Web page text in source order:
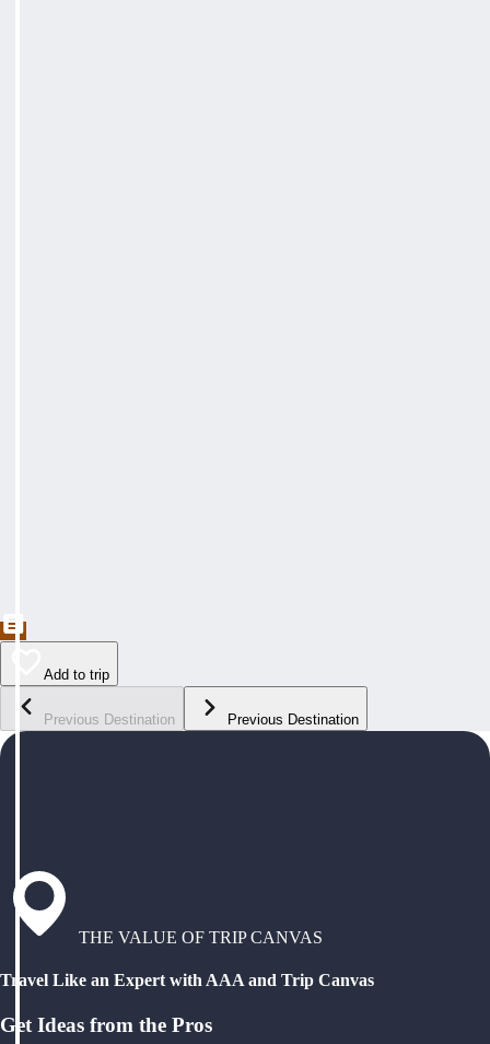
Add to trip
Previous Destination Previous Destination
THE VALUE OF TRIP CANVAS
Travel Like an Expert with AAA and Trip Canvas
Get Ideas from the Pros